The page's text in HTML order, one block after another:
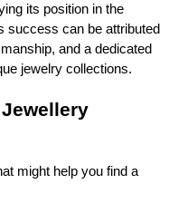
its position in the
success can be attributed
and a dedicated
jewelry collections.
might help you find a